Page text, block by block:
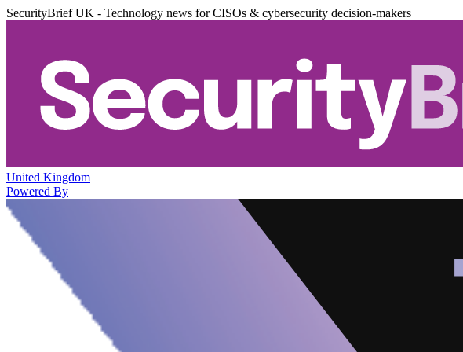
SecurityBrief UK - Technology news for CISOs & cybersecurity decision-makers
United Kingdom
Powered By